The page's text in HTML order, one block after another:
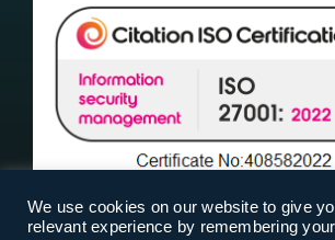
We use cookies on our website to give
relevant experience by remembering